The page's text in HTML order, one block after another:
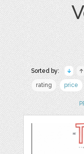
Sorted by:
rating
price